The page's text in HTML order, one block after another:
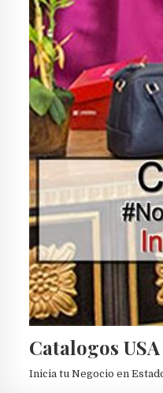
Catalogos USA
Inicia tu Negocio en